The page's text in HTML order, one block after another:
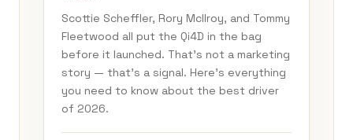
Scottie Scheffler, Rory McIlroy, and Tommy
Fleetwood all put the Qi4D in the bag
before it launched. That's not a marketing
story — that's a signal. Here's everything
you need to know about the best driver
of 2026.